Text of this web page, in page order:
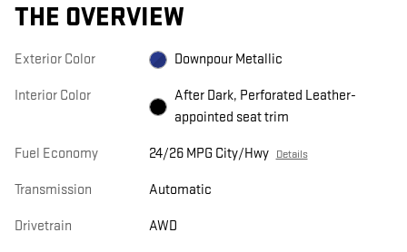
THE OVERVIEW
Exterior Color Downpour Metallic
Interior Color
After Dark, Perforated Leather-
appointed seat trim
Fuel Economy 24/26 MPG City/Hwy Details
Transmission Automatic
Drivetrain AWD